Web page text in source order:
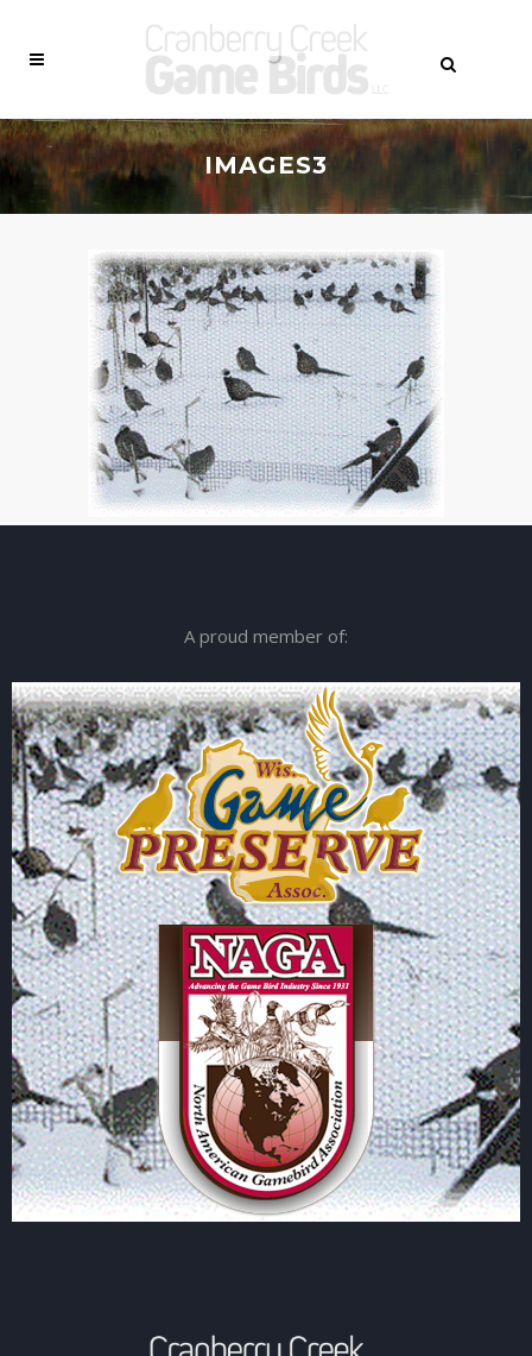
IMAGES3
A proud member of: